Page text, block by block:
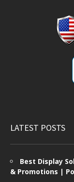
LATEST POSTS
Best Display
& Promotions |